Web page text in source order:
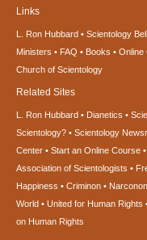
Links
L. Ron Hubbard Scientology
Ministers
FAQ Books Online
Church of Scientology
Related Sites
L. Ron Hubbard Dianetics
Scientology?
Scientology
Center
Start an Online Course
Association of Scientologists
Happiness
Criminon Narconon
World
United for Human Rights
on Human Rights